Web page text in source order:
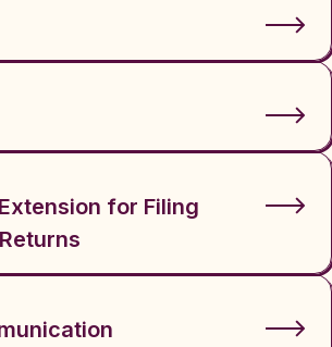
for Filing